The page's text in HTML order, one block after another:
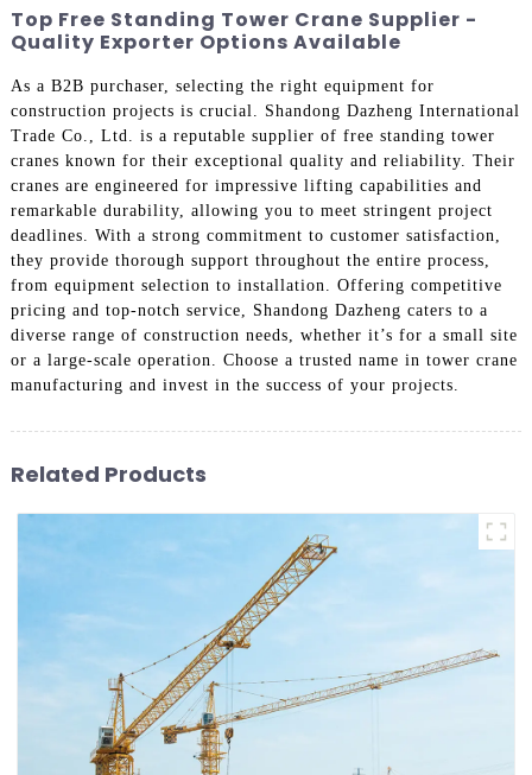
Top Free Standing Tower Crane Supplier -
Quality Exporter Options Available
As a B2B purchaser, selecting the right equipment for
construction projects is crucial. Shandong Dazheng International
Trade Co., Ltd. is a reputable supplier of free standing tower
cranes known for their exceptional quality and reliability. Their
cranes are engineered for impressive lifting capabilities and
remarkable durability, allowing you to meet stringent project
deadlines. With a strong commitment to customer satisfaction,
they provide thorough support throughout the entire process,
from equipment selection to installation. Offering competitive
pricing and top-notch service, Shandong Dazheng caters to a
diverse range of construction needs, whether it’s for a small site
or a large-scale operation. Choose a trusted name in tower crane
manufacturing and invest in the success of your projects.
Related Products